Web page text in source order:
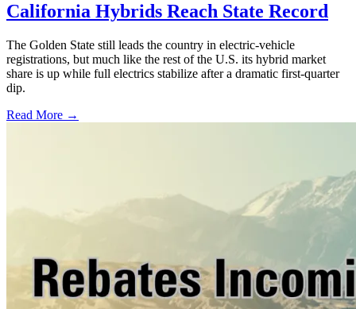
California Hybrids Reach State Record
The Golden State still leads the country in electric-vehicle
registrations, but much like the rest of the U.S. its hybrid market
share is up while full electrics stabilize after a dramatic first-quarter
dip.
Read More →